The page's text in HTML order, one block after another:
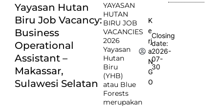
Yayasan Hutan
Biru Job Vacancy:
Business
Operational
Assistant –
Makassar,
Sulawesi Selatan
YAYASAN
HUTAN
BIRU JOB
VACANCIES
2026
Yayasan
Hutan
Biru
(YHB)
atau Blue
Forests
merupakan
K
e
rj
a
N
G
O
Closing
date:
2026-
07-
30